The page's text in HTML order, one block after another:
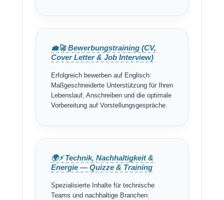
💼🚀 Bewerbungstraining (CV,
Cover Letter & Job Interview)
Erfolgreich bewerben auf Englisch:
Maßgeschneiderte Unterstützung für Ihren
Lebenslauf, Anschreiben und die optimale
Vorbereitung auf Vorstellungsgespräche.
🌍⚡ Technik, Nachhaltigkeit &
Energie — Quizze & Training
Spezialisierte Inhalte für technische
Teams und nachhaltige Branchen: